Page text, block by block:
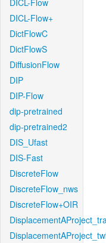
DICL-Flow
DICL-Flow+
DictFlowC
DictFlowS
DiffusionFlow
DIP
DIP-Flow
dip-pretrained
dip-pretrained2
DIS_Ufast
DIS-Fast
DiscreteFlow
DiscreteFlow_nws
DiscreteFlow+OIR